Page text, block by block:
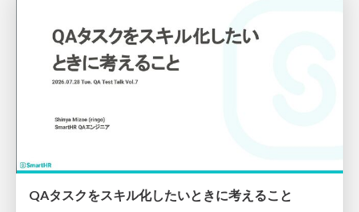
QAタスクをスキル化したいときに考えること